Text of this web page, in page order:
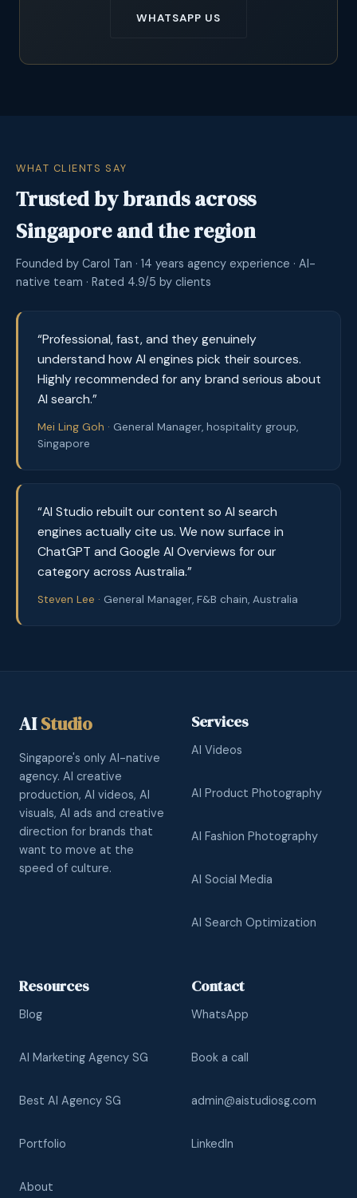
WHATSAPP US
WHAT CLIENTS SAY
Trusted by brands across
Singapore and the region
Founded by Carol Tan · 14 years agency experience · AI-
native team · Rated 4.9/5 by clients
“Professional, fast, and they genuinely
understand how AI engines pick their sources.
Highly recommended for any brand serious about
AI search.”
Mei Ling Goh · General Manager, hospitality group,
Singapore
“AI Studio rebuilt our content so AI search
engines actually cite us. We now surface in
ChatGPT and Google AI Overviews for our
category across Australia.”
Steven Lee · General Manager, F&B chain, Australia
AIStudio
Singapore's only AI-native
agency. AI creative
production, AI videos, AI
visuals, AI ads and creative
direction for brands that
want to move at the
speed of culture.
Services
AI Videos
AI Product Photography
AI Fashion Photography
AI Social Media
AI Search Optimization
Resources
Blog
AI Marketing Agency SG
Best AI Agency SG
Portfolio
About
Contact
WhatsApp
Book a call
admin@aistudiosg.com
LinkedIn